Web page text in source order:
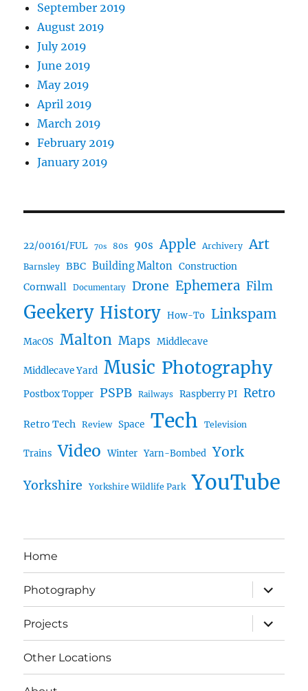
September 2019
August 2019
July 2019
June 2019
May 2019
April 2019
March 2019
February 2019
January 2019
22/00161/FUL 70s 80s 90s Apple Archivery Art
Barnsley BBC Building Malton Construction
Cornwall Documentary Drone Ephemera Film
Geekery History How-To Linkspam
MacOS Malton Maps Middlecave
Middlecave Yard Music Photography
Postbox Topper PSPB Railways Raspberry PI Retro
Retro Tech Review Space Tech Television
Trains Video Winter Yarn-Bombed York
Yorkshire Yorkshire Wildlife Park YouTube
Home
Photography
expand
child
menu
Projects
expand
child
menu
Other Locations